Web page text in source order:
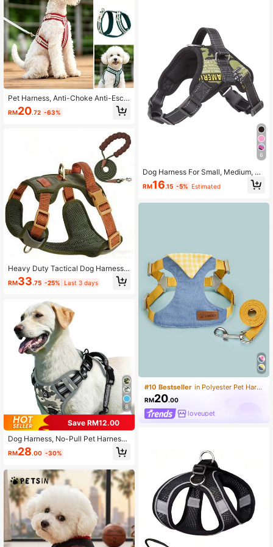
Pet Harness, Anti-Choke Anti-Esca
pe Breathable Reflective Adjustable
Leash Harness For Small And Medi
RM20.72 -63%
Heavy Duty Tactical Dog Harness
Set, Suitable For Large Dogs, Non-
Pull Adjustable Pet Chest Strap Wit
Control Pet Vest
RM33.75 -25% Last 3 days
8
Save RM12.00
Dog Harness, No-Pull Pet Harness
With 2 Leash Clips, Adjustable Soft
Padded Dog Vest, Reflective No-Ch
rol Handle For Large Dogs
RM28.00 -30%
6
Dog Harness For Small, Medium, La
rge Dogs,Reflective No-Pull Dog H
arness With Breathable Design And
RM16.15 -5% Estimated
#10 Bestseller in Polyester Pet Harnesses
RM20.00
loveupet